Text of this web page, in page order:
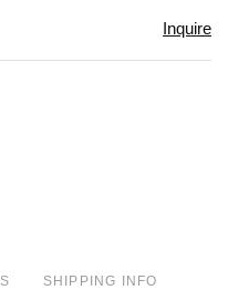
Inquire
SHIPPING INFO